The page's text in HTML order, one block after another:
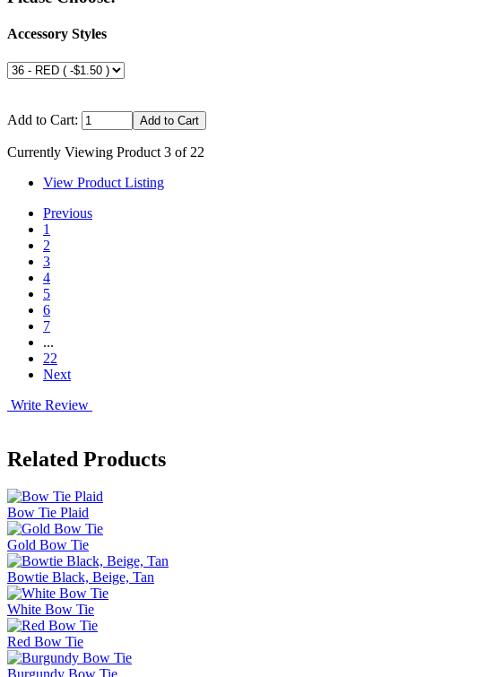
Accessory Styles
Add to Cart:
Currently Viewing Product 3 of 22
View Product Listing
Previous
1
2
3
4
5
6
7
...
22
Next
Write Review
Related Products
Bow Tie Plaid
Gold Bow Tie
Bowtie Black, Beige, Tan
White Bow Tie
Red Bow Tie